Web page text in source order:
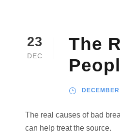
23
DEC
The
The real causes of bad
can help treat the source.